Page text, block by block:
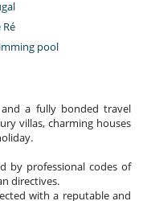
pool
and a fully bonded travel
villas, charming houses
by professional codes of
directives.
with a reputable and